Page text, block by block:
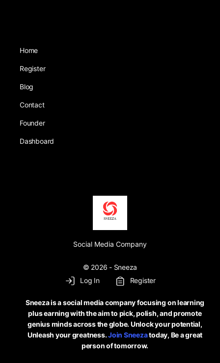
Home
Register
Blog
Contact
Founder
Dashboard
Social Media Company
© 2026 - Sneeza
Log In
Register
Sneeza is a social media company focusing on learning
plus earning with the aim to pick, polish, and promote
genius minds across the globe. Unlock your potential,
Unleash your greatness.Join Sneezatoday, Be a great
person of tomorrow.